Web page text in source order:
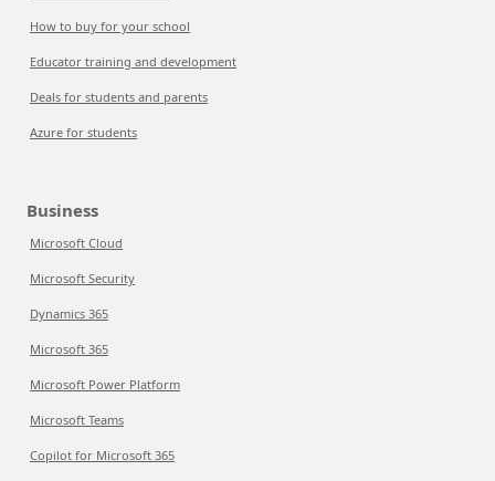
How to buy for your school
Educator training and development
Deals for students and parents
Azure for students
Business
Microsoft Cloud
Microsoft Security
Dynamics 365
Microsoft 365
Microsoft Power Platform
Microsoft Teams
Copilot for Microsoft 365